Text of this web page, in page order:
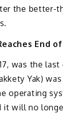
the better-
End
was the
Yak)
operating
it will no